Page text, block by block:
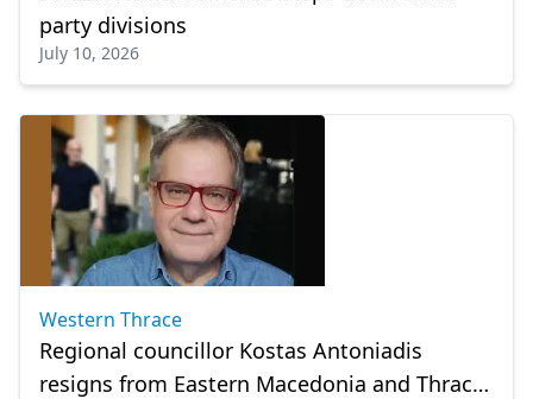
party divisions
July 10, 2026
Western Thrace
Regional councillor Kostas Antoniadis
resigns from Eastern Macedonia and Thrace